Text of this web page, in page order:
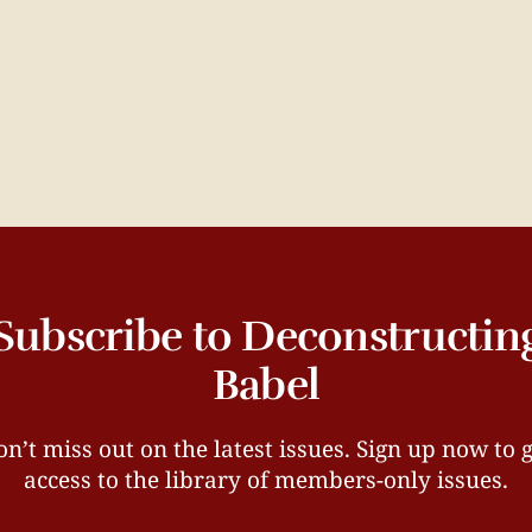
to
Babel
miss out on the latest issues. Sign up now to
access to the library of members-only issues.